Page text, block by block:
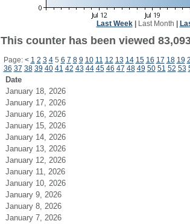
Last Week| Last Month
This counter has been viewed
Page: < 1 2 3 45 6 7 8 9 10 11 12 13 14 15 16 17 18 19
36 37 38 39 40 41 42 43 44 45 46 47 48 49 50 51 52 53
Date
January 18, 2026
January 17, 2026
January 16, 2026
January 15, 2026
January 14, 2026
January 13, 2026
January 12, 2026
January 11, 2026
January 10, 2026
January 9, 2026
January 8, 2026
January 7, 2026